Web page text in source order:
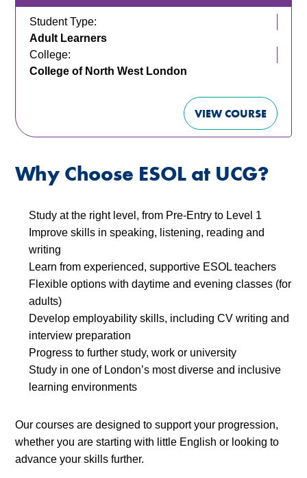
Student Type:
Adult Learners
College:
College of North West London
VIEW COURSE
Why Choose ESOL at UCG?
Study at the right level, from Pre-Entry to Level 1
Improve skills in speaking, listening, reading and
writing
Learn from experienced, supportive ESOL teachers
Flexible options with daytime and evening classes (for
adults)
Develop employability skills, including CV writing and
interview preparation
Progress to further study, work or university
Study in one of London’s most diverse and inclusive
learning environments
Our courses are designed to support your progression,
whether you are starting with little English or looking to
advance your skills further.